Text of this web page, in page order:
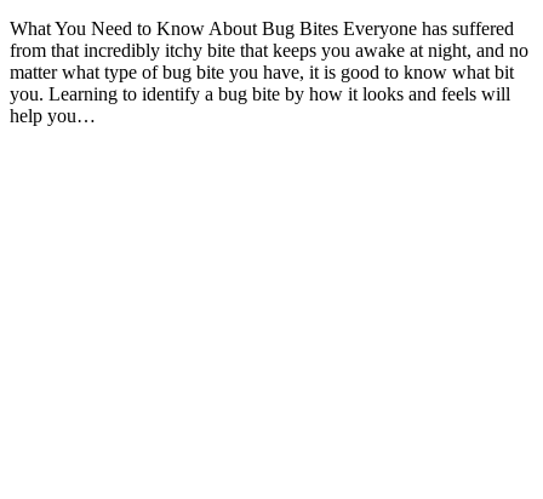
What You Need to Know About Bug Bites Everyone has suffered
from that incredibly itchy bite that keeps you awake at night, and no
matter what type of bug bite you have, it is good to know what bit
you. Learning to identify a bug bite by how it looks and feels will
help you…